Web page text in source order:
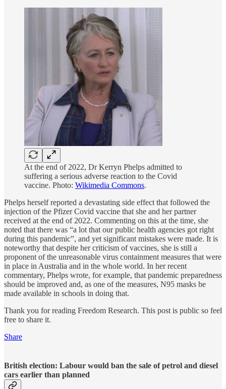
At the end of 2022, Dr Kerryn Phelps admitted to
suffering a serious adverse reaction to the Covid
vaccine. Photo: Wikimedia Commons.
Phelps herself reported a devastating side effect that followed the
injection of the Pfizer Covid vaccine that she and her partner
received at the end of 2022. Commenting on this at the time, she
noted that there was “a lot that our public health agencies got right
during this pandemic”, and yet significant mistakes were made. It is
noteworthy that despite her criticism of vaccines, she is still a
proponent of the unreasonable virus containment measures that were
in place in Australia and in the whole world. In her recent
commentary, Phelps wrote, for example, that pandemic preparedness
should be improved and, as one of the measures, N95 masks be
made available in schools in doing that.
Thank you for reading Freedom Research. This post is public so feel
free to share it.
Share
British election: Labour would ban the sale of petrol and diesel
cars earlier than planned